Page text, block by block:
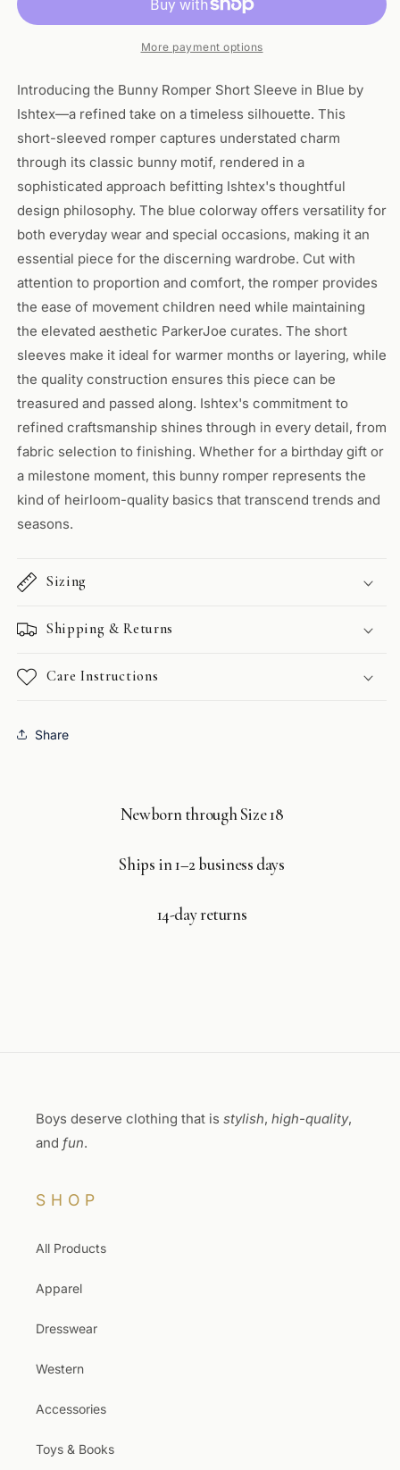
Blue
Sleeve-
Blue
More payment options
Introducing the Bunny Romper Short Sleeve in Blue by
Ishtex—a refined take on a timeless silhouette. This
short-sleeved romper captures understated charm
through its classic bunny motif, rendered in a
sophisticated approach befitting Ishtex's thoughtful
design philosophy. The blue colorway offers versatility for
both everyday wear and special occasions, making it an
essential piece for the discerning wardrobe. Cut with
attention to proportion and comfort, the romper provides
the ease of movement children need while maintaining
the elevated aesthetic ParkerJoe curates. The short
sleeves make it ideal for warmer months or layering, while
the quality construction ensures this piece can be
treasured and passed along. Ishtex's commitment to
refined craftsmanship shines through in every detail, from
fabric selection to finishing. Whether for a birthday gift or
a milestone moment, this bunny romper represents the
kind of heirloom-quality basics that transcend trends and
seasons.
Sizing
Shipping & Returns
Care Instructions
Share
Newborn through Size 18
Ships in 1–2 business days
14-day returns
Boys deserve clothing that is stylish, high-quality,
and fun.
SHOP
All Products
Apparel
Dresswear
Western
Accessories
Toys & Books